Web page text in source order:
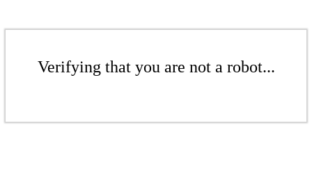
Verifying that you are not a robot...